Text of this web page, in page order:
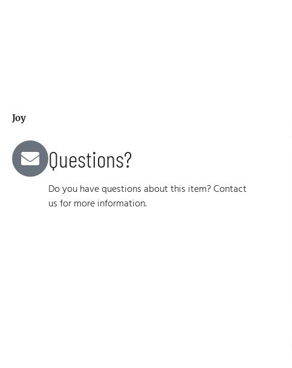
Joy
Questions?
Do you have questions about this item? Contact
us for more information.